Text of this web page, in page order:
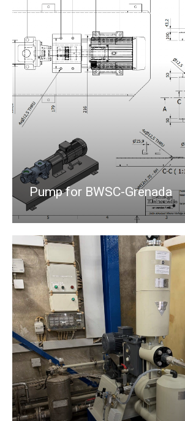
Pump for BWSC-Grenada